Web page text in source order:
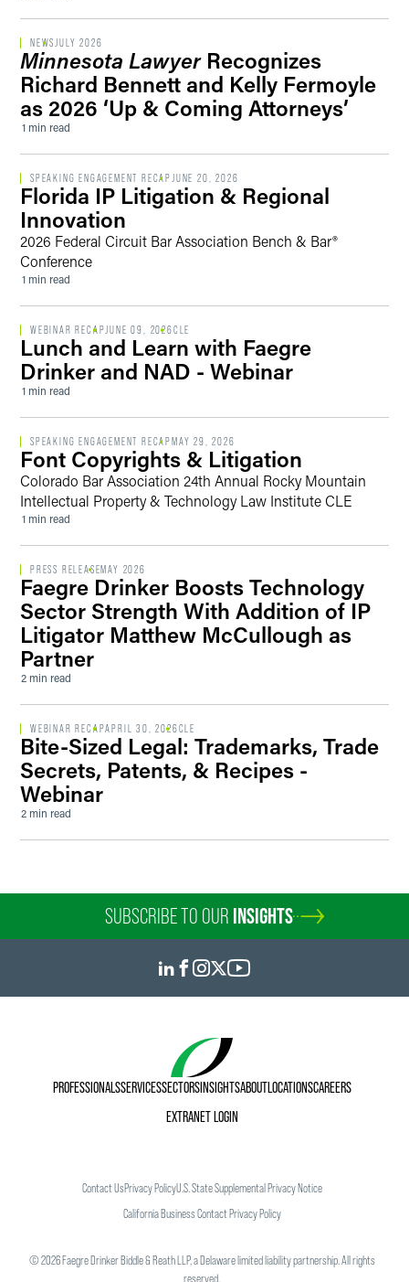
NEWSJULY 2026
Minnesota LawyerRecognizes
Richard Bennett and Kelly Fermoyle
as 2026 ‘Up & Coming Attorneys’
1 min read
SPEAKING ENGAGEMENT RECAPJUNE 20, 2026
Florida IP Litigation & Regional
Innovation
2026 Federal Circuit Bar Association Bench & Bar®
Conference
1 min read
WEBINAR RECAPJUNE 09, 2026CLE
Lunch and Learn with Faegre
Drinker and NAD - Webinar
1 min read
SPEAKING ENGAGEMENT RECAP MAY 29, 2026
Font Copyrights & Litigation
Colorado Bar Association 24th Annual Rocky Mountain
Intellectual Property & Technology Law Institute CLE
1 min read
PRESS RELEASEMAY 2026
Faegre Drinker Boosts Technology
Sector Strength With Addition of IP
Litigator Matthew McCullough as
Partner
2 min read
WEBINAR RECAPAPRIL 30, 2026CLE
Bite-Sized Legal: Trademarks, Trade
Secrets, Patents, & Recipes -
Webinar
2 min read
SUBSCRIBE TO OUR INSIGHTS
PROFESSIONALSSERVICESSECTORSINSIGHTSABOUTLOCATIONSCAREERS
EXTRANET LOGIN
Contact UsPrivacy PolicyU.S. State Supplemental Privacy Notice
California Business Contact Privacy Policy
©2026Faegre Drinker Biddle & Reath LLP, a Delaware limited liability partnership. All rights
reserved.